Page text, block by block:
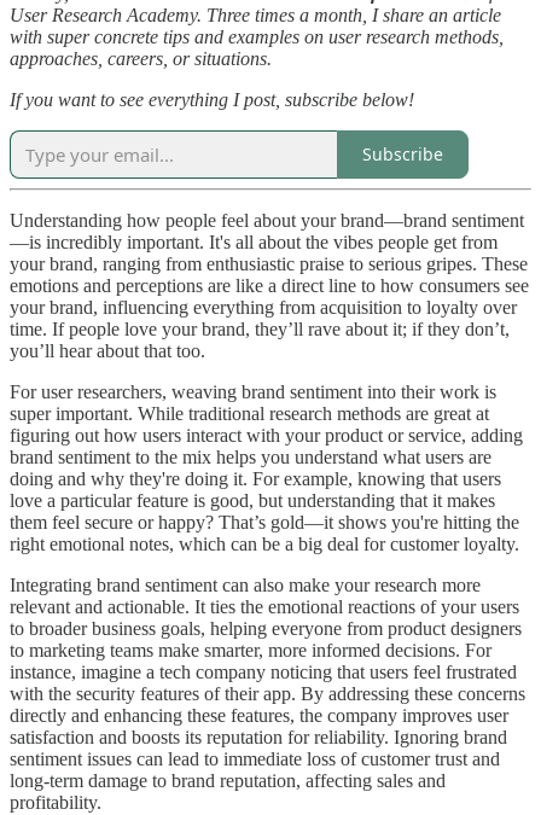
User Research Academy. Three times a month, I share an article
with super concrete tips and examples on user research methods,
approaches, careers, or situations.
If you want to see everything I post, subscribe below!
Subscribe
Understanding how people feel about your brand—brand sentiment
—is incredibly important. It's all about the vibes people get from
your brand, ranging from enthusiastic praise to serious gripes. These
emotions and perceptions are like a direct line to how consumers see
your brand, influencing everything from acquisition to loyalty over
time. If people love your brand, they’ll rave about it; if they don’t,
you’ll hear about that too.
For user researchers, weaving brand sentiment into their work is
super important. While traditional research methods are great at
figuring out how users interact with your product or service, adding
brand sentiment to the mix helps you understand what users are
doing and why they're doing it. For example, knowing that users
love a particular feature is good, but understanding that it makes
them feel secure or happy? That’s gold—it shows you're hitting the
right emotional notes, which can be a big deal for customer loyalty.
Integrating brand sentiment can also make your research more
relevant and actionable. It ties the emotional reactions of your users
to broader business goals, helping everyone from product designers
to marketing teams make smarter, more informed decisions. For
instance, imagine a tech company noticing that users feel frustrated
with the security features of their app. By addressing these concerns
directly and enhancing these features, the company improves user
satisfaction and boosts its reputation for reliability. Ignoring brand
sentiment issues can lead to immediate loss of customer trust and
long-term damage to brand reputation, affecting sales and
profitability.